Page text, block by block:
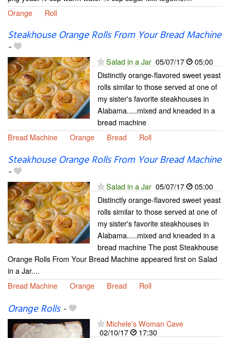
Orange
Roll
Steakhouse Orange Rolls From Your Bread Machine
-
Salad in a Jar 05/07/17
05:00
Distinctly orange-flavored sweet yeast
rolls similar to those served at one of
my sister's favorite steakhouses in
Alabama.....mixed and kneaded in a
bread machine
Bread Machine
Orange Bread Roll
Steakhouse Orange Rolls From Your Bread Machine
-
Salad in a Jar 05/07/17
05:00
Distinctly orange-flavored sweet yeast
rolls similar to those served at one of
my sister's favorite steakhouses in
Alabama.....mixed and kneaded in a
bread machine The post Steakhouse
Orange Rolls From Your Bread Machine appeared first on Salad
in a Jar....
Bread Machine
Orange Bread Roll
Orange Rolls-
Michele's Woman Cave
02/10/17
17:30